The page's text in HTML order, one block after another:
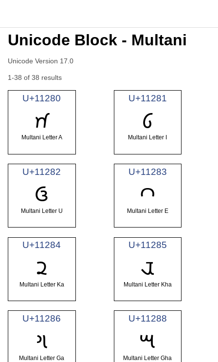
Unicode Block - Multani
Unicode Version 17.0
1-38 of 38 results
U+11280
𑊀
Multani Letter A
U+11281
𑊁
Multani Letter I
U+11282
𑊂
Multani Letter U
U+11283
𑊃
Multani Letter E
U+11284
𑊄
Multani Letter Ka
U+11285
𑊅
Multani Letter Kha
U+11286
𑊆
Multani Letter Ga
U+11288
𑊈
Multani Letter Gha